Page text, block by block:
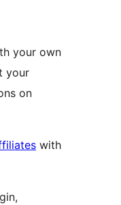
your own
your
on
with